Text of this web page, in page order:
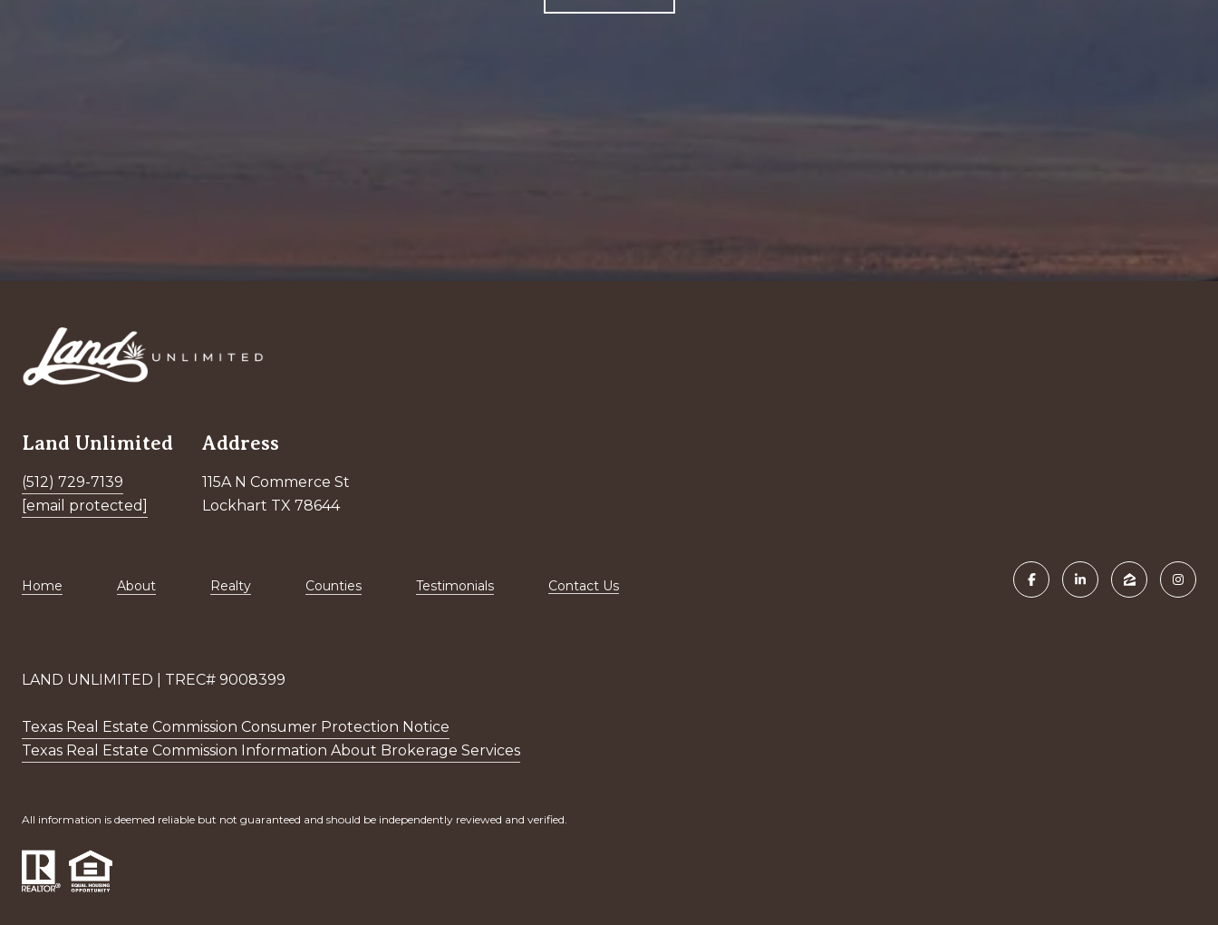
Land Unlimited
(512) 729-7139
[email protected]
Address
115A N Commerce St
Lockhart TX 78644
Home About Realty Counties Testimonials Contact Us
LAND UNLIMITED | TREC# 9008399
Texas Real Estate Commission Consumer Protection Notice
Texas Real Estate Commission Information About Brokerage Services
All information is deemed reliable but not guaranteed and should be independently reviewed and verified.